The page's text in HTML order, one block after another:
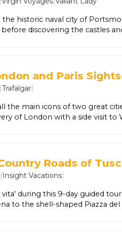
enjoy free time surrounded
beaches.
the historic naval city of
before discovering the castles
an unforgettable finale.
with 20+ world-class
spaces, and stylish
and relaxation.
and Paris
|Trafalgar|
the main icons of two great
of London with a side visit to
Roads of
| Insight Vacations|
vita' during this 9-day guided
to the shell-shaped Piazza